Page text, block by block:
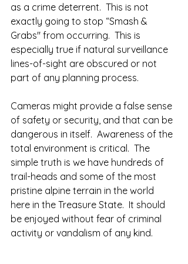
as a crime deterrent.  This is not
exactly going to stop “Smash &
Grabs" from occurring.  This is
especially true if natural surveillance
lines-of-sight are obscured or not
part of any planning process.
Cameras might provide a false sense
of safety or security, and that can be
dangerous in itself.  Awareness of the
total environment is critical.  The
simple truth is we have hundreds of
trail-heads and some of the most
pristine alpine terrain in the world
here in the Treasure State.  It should
be enjoyed without fear of criminal
activity or vandalism of any kind.